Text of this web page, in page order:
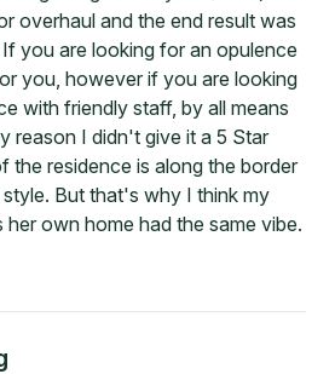
overhaul and the end result was
you are looking for an opulence
you, however if you are looking
with friendly staff, by all means
reason I didn't give it a 5 Star
the residence is along the border
But that's why I think my
her own home had the same vibe.